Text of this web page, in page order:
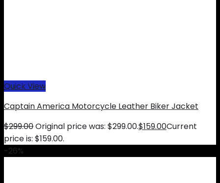
Quick View
Captain America Motorcycle Leather Biker Jacket
$299.00Original price was: $299.00.$159.00Current
price is: $159.00.
-26%